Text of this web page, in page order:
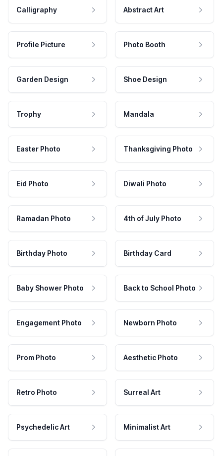
Calligraphy Abstract Art
Profile Picture Photo Booth
Garden Design Shoe Design
Trophy Mandala
Easter Photo Thanksgiving Photo
Eid Photo Diwali Photo
Ramadan Photo 4th of July Photo
Birthday Photo Birthday Card
Baby Shower Photo Back to School Photo
Engagement Photo Newborn Photo
Prom Photo Aesthetic Photo
Retro Photo Surreal Art
Psychedelic Art Minimalist Art